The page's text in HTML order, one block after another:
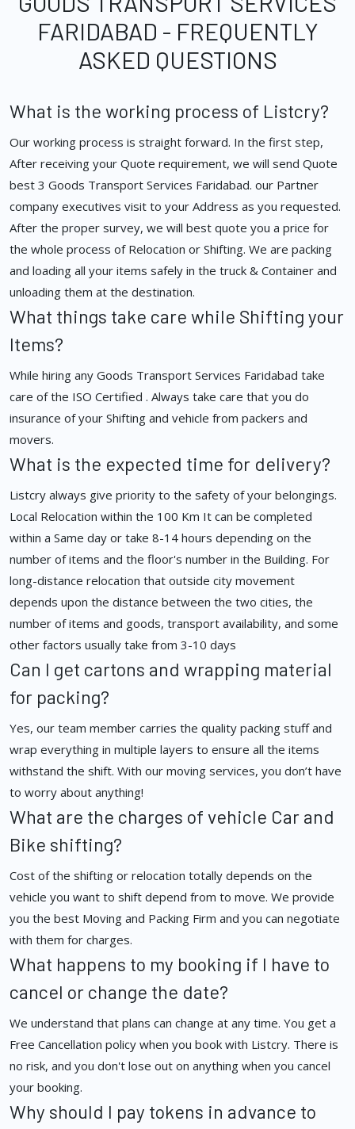
FARIDABAD - FREQUENTLY
ASKED QUESTIONS
What is the working process of Listcry?
Our working process is straight forward. In the first step,
After receiving your Quote requirement, we will send Quote
best 3 Goods Transport Services Faridabad. our Partner
company executives visit to your Address as you requested.
After the proper survey, we will best quote you a price for
the whole process of Relocation or Shifting. We are packing
and loading all your items safely in the truck & Container and
unloading them at the destination.
What things take care while Shifting your
Items?
While hiring any Goods Transport Services Faridabad take
care of the ISO Certified . Always take care that you do
insurance of your Shifting and vehicle from packers and
movers.
What is the expected time for delivery?
Listcry always give priority to the safety of your belongings.
Local Relocation within the 100 Km It can be completed
within a Same day or take 8-14 hours depending on the
number of items and the floor's number in the Building. For
long-distance relocation that outside city movement
depends upon the distance between the two cities, the
number of items and goods, transport availability, and some
other factors usually take from 3-10 days
Can I get cartons and wrapping material
for packing?
Yes, our team member carries the quality packing stuff and
wrap everything in multiple layers to ensure all the items
withstand the shift. With our moving services, you don’t have
to worry about anything!
What are the charges of vehicle Car and
Bike shifting?
Cost of the shifting or relocation totally depends on the
vehicle you want to shift depend from to move. We provide
you the best Moving and Packing Firm and you can negotiate
with them for charges.
What happens to my booking if I have to
cancel or change the date?
We understand that plans can change at any time. You get a
Free Cancellation policy when you book with Listcry. There is
no risk, and you don't lose out on anything when you cancel
your booking.
Why should I pay tokens in advance to